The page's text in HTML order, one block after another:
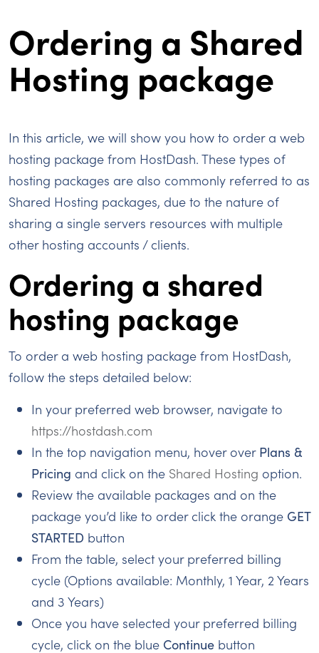
Ordering a Shared
Hosting package
In this article, we will show you how to order a web
hosting package from HostDash. These types of
hosting packages are also commonly referred to as
Shared Hosting packages, due to the nature of
sharing a single servers resources with multiple
other hosting accounts / clients.
Ordering a shared
hosting package
To order a web hosting package from HostDash,
follow the steps detailed below:
In your preferred web browser, navigate to
https://hostdash.com
In the top navigation menu, hover over Plans &
Pricing and click on the Shared Hosting option.
Review the available packages and on the
package you’d like to order click the orange GET
STARTED button
From the table, select your preferred billing
cycle (Options available: Monthly, 1 Year, 2 Years
and 3 Years)
Once you have selected your preferred billing
cycle, click on the blue Continue button